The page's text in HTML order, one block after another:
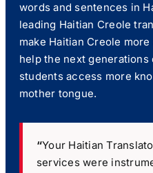
words and sentences in
leading Haitian Creole
make Haitian Creole
help the next generations
students access more
mother tongue.
“Your Haitian
services were